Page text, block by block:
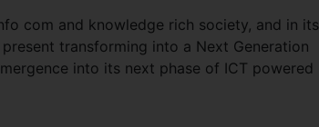
com and knowledge rich society, and in its
transforming into a Next Generation
into its next phase of ICT powered